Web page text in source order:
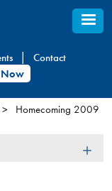
Contact
Homecoming 2009